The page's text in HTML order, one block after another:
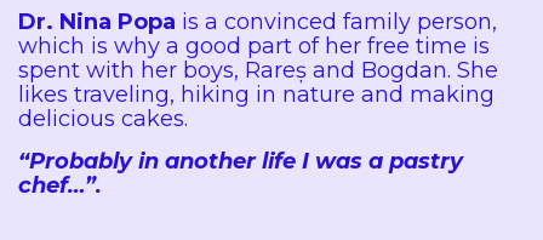
Dr. Nina Popa is a convinced family person,
which is why a good part of her free time is
spent with her boys, Rareș and Bogdan. She
likes traveling, hiking in nature and making
delicious cakes.
“Probably in another life I was a pastry
chef…”.